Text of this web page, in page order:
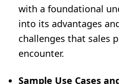
with a foundational
into its advantages
challenges that sales
encounter.
Sample Use Cases